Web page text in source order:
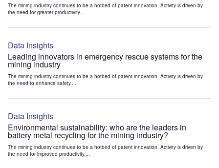
The mining industry continues to be a hotbed of patent innovation. Activity is driven by
the need for greater productivity...
Data Insights
Leading innovators in emergency rescue systems for the
mining industry
The mining industry continues to be a hotbed of patent innovation. Activity is driven by
the need to enhance safety,...
Data Insights
Environmental sustainability: who are the leaders in
battery metal recycling for the mining industry?
The mining industry continues to be a hotbed of patent innovation. Activity is driven by
the need for improved productivity,...